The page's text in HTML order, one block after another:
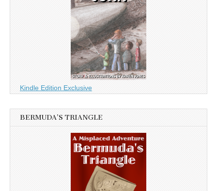
Kindle Edition Exclusive
BERMUDA’S TRIANGLE